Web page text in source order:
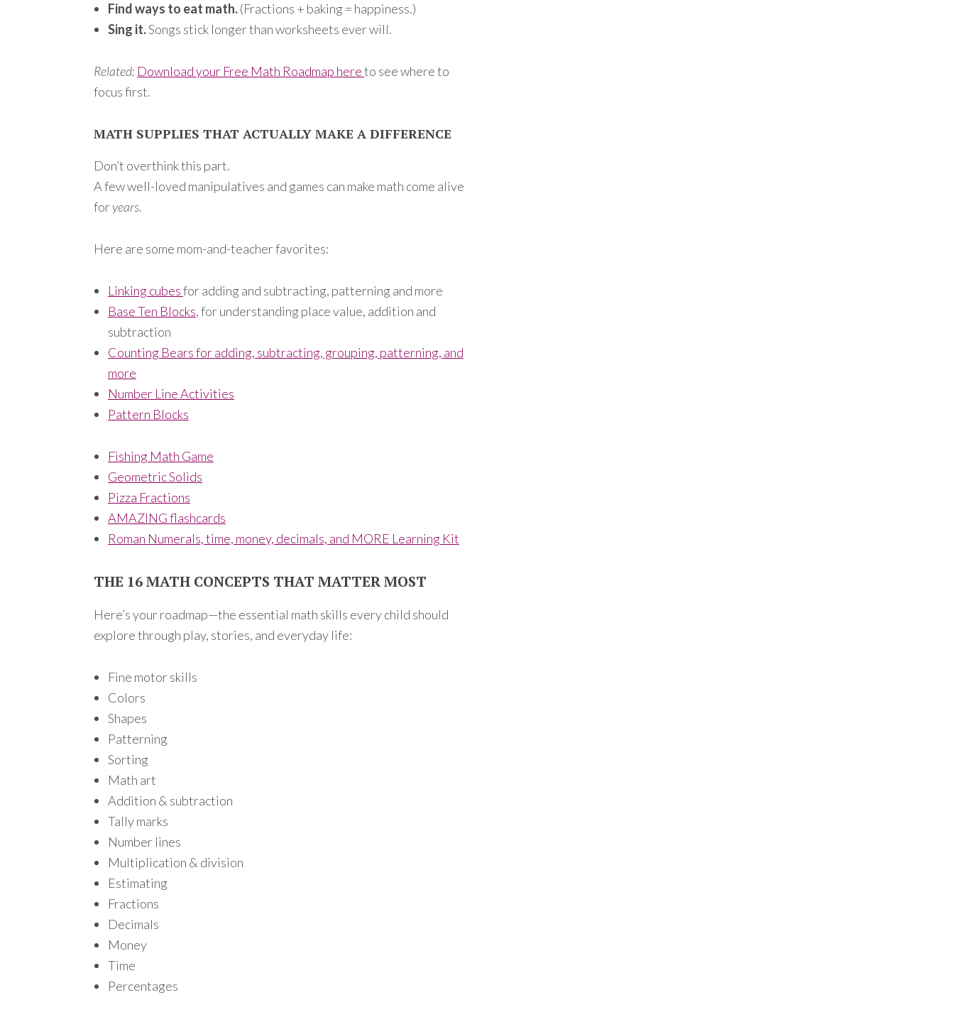
Find ways to eat math.(Fractions + baking = happiness.)
Sing it.Songs stick longer than worksheets ever will.
Related: Download your Free Math Roadmap hereto see where to
focus first.
MATH SUPPLIES THAT ACTUALLY MAKE A DIFFERENCE
Don’t overthink this part.
A few well-loved manipulatives and games can make math come alive
foryears.
Here are some mom-and-teacher favorites:
Linking cubesfor adding and subtracting, patterning and more
Base Ten Blocks, for understanding place value, addition and
subtraction
Counting Bears for adding, subtracting, grouping, patterning, and
more
Number Line Activities
Pattern Blocks
Fishing Math Game
Geometric Solids
Pizza Fractions
AMAZING flashcards
Roman Numerals, time, money, decimals, and MORE Learning Kit
THE 16 MATH CONCEPTS THAT MATTER MOST
Here’s your roadmap—the essential math skills every child should
explore through play, stories, and everyday life:
Fine motor skills
Colors
Shapes
Patterning
Sorting
Math art
Addition & subtraction
Tally marks
Number lines
Multiplication & division
Estimating
Fractions
Decimals
Money
Time
Percentages